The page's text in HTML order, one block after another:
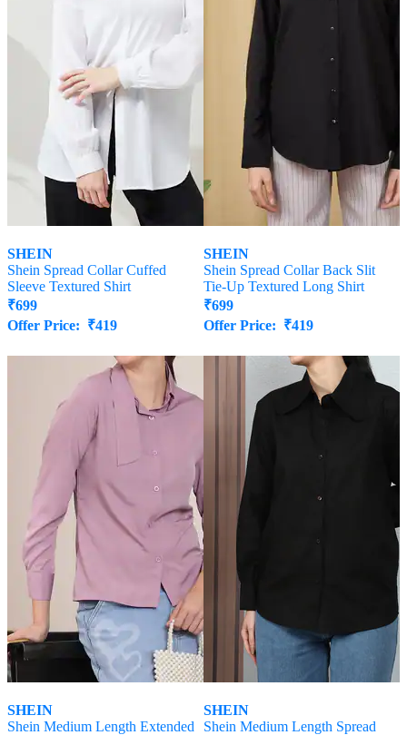
SHEIN
Shein Spread Collar Cuffed
Sleeve Textured Shirt
₹699
Offer Price: ₹419
SHEIN
Shein Spread Collar Back Slit
Tie-Up Textured Long Shirt
₹699
Offer Price: ₹419
SHEIN
Shein Medium Length Extended
SHEIN
Shein Medium Length Spread